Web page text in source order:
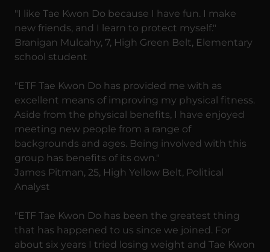
"I like Tae Kwon Do because I have fun. I make
new friends, and I learn to protect myself."
Branigan Mulcahy, 7, High Green Belt, Elementary
school student
"ETF Tae Kwon Do has provided me with as
excellent means of improving my physical fitness.
Aside from the physical benefits, I have enjoyed
meeting new people from a range of
backgrounds and ages. Being involved with this
group has benefits of its own."
James Pitman, 25, High Yellow Belt, Political
Analyst
"ETF Tae Kwon Do has been the greatest thing
that has happened to us since we joined. For
about six years I tried losing weight and Tae Kwon